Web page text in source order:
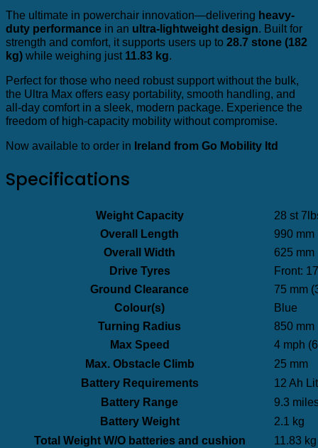
The ultimate in powerchair innovation—delivering heavy-
duty performance in an ultra-lightweight design . Built for
strength and comfort, it supports users up to 28.7 stone (182
kg) while weighing just 11.83 kg
Perfect for those who need robust support without the bulk,
the Ultra Max offers easy portability, smooth handling, and
all-day comfort in a sleek, modern package. Experience the
freedom of high-capacity mobility without compromise.
Now available to order in Ireland from Go Mobility ltd
Specifications
Weight Capacity
28 st
Overall Length
990 mm
Overall Width
625 mm
Drive Tyres
Front:
Ground Clearance
75 mm
Colour(s)
Blue
Turning Radius
850 mm
Max Speed
4 mph
Max. Obstacle Climb
25 mm
Battery Requirements
12 Ah
Battery Range
9.3
Battery Weight
2.1 kg
Total Weight W/O batteries and cushion
11.83 kg